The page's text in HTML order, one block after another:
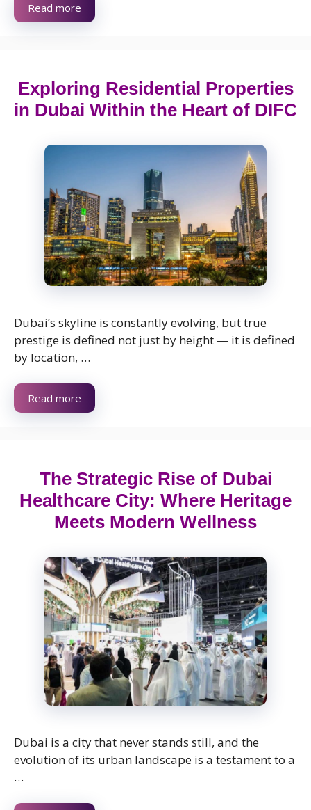
Read more
Exploring Residential Properties
in Dubai Within the Heart of DIFC
Dubai’s skyline is constantly evolving, but true
prestige is defined not just by height — it is defined
by location, …
Read more
The Strategic Rise of Dubai
Healthcare City: Where Heritage
Meets Modern Wellness
Dubai is a city that never stands still, and the
evolution of its urban landscape is a testament to a
…